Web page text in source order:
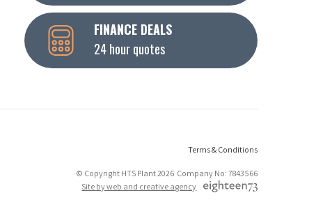
FINANCE DEALS
24 hour quotes
Terms & Conditions
© Copyright HTS Plant 2026 Company No: 7843566
Site by web and creative agency